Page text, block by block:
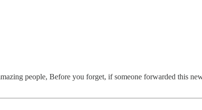
people, Before you forget, if someone forwarded this